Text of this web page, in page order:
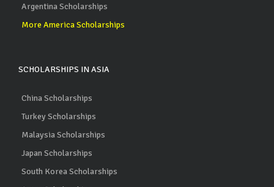
Argentina Scholarships
More America Scholarships
SCHOLARSHIPS IN ASIA
China Scholarships
Turkey Scholarships
Malaysia Scholarships
Japan Scholarships
South Korea Scholarships